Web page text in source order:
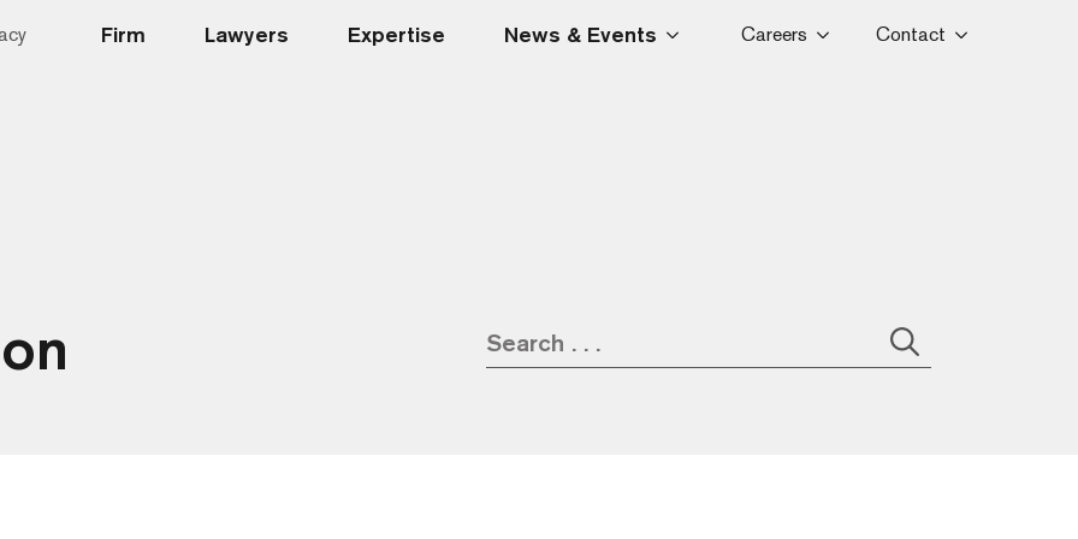
Firm Lawyers Expertise News & Events Careers Contact